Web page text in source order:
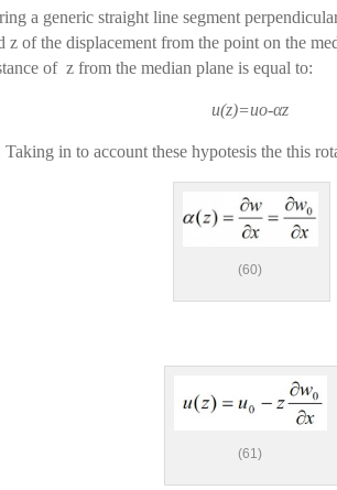
a generic straight line segment
z of the displacement from the point on the
of z from the median plane is equal to:
u(z)=uo-αz
in to account these hypotesis the this
(60)
(61)